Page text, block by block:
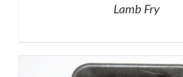
Lamb Fry